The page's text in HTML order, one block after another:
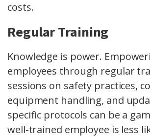
costs.
Regular Training
Knowledge is power.
employees through regular
sessions on safety practices,
equipment handling, and
specific protocols can be a
well-trained employee is less